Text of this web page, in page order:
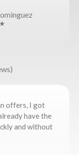
offers, I got
have the
and without